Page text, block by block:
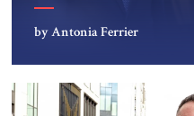
by Antonia Ferrier